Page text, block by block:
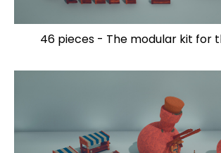
46 pieces - The modular kit for